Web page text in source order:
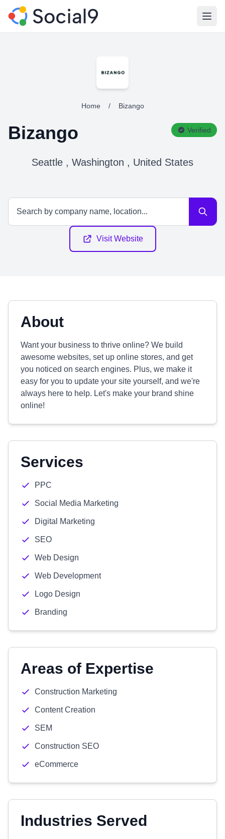
Home / Bizango
Bizango Verified
Seattle , Washington , United States
Visit Website
About
Want your business to thrive online? We build
awesome websites, set up online stores, and get
you noticed on search engines. Plus, we make it
easy for you to update your site yourself, and we're
always here to help. Let's make your brand shine
online!
Services
PPC
Social Media Marketing
Digital Marketing
SEO
Web Design
Web Development
Logo Design
Branding
Areas of Expertise
Construction Marketing
Content Creation
SEM
Construction SEO
eCommerce
Industries Served